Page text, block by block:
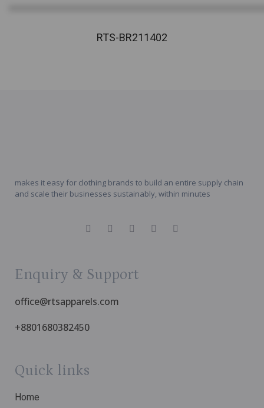
RTS-BR211402
makes it easy for clothing brands to build an entire supply chain
and scale their businesses sustainably, within minutes
Enquiry & Support
office@rtsapparels.com
+8801680382450
Quick links
Home